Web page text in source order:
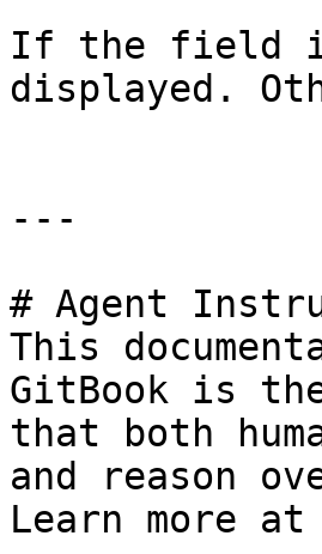
If the field is
displayed.
---
# Agent
This
GitBook is
that both
and reason
Learn more